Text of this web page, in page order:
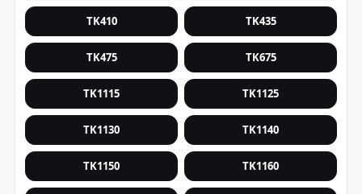
TK410 TK435
TK475 TK675
TK1115 TK1125
TK1130 TK1140
TK1150 TK1160